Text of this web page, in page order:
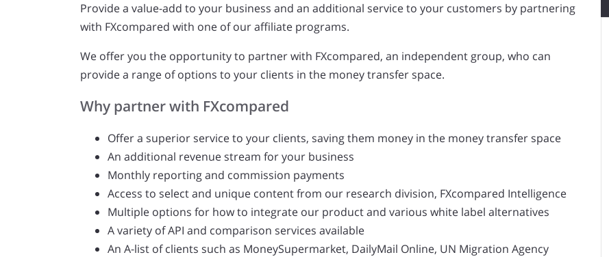
Provide a value-add to your business and an additional service to your customers by partnering
with FXcompared with one of our affiliate programs.
We offer you the opportunity to partner with FXcompared, an independent group, who can
provide a range of options to your clients in the money transfer space.
Why partner with FXcompared
Offer a superior service to your clients, saving them money in the money transfer space
An additional revenue stream for your business
Monthly reporting and commission payments
Access to select and unique content from our research division, FXcompared Intelligence
Multiple options for how to integrate our product and various white label alternatives
A variety of API and comparison services available
An A-list of clients such as MoneySupermarket, DailyMail Online, UN Migration Agency